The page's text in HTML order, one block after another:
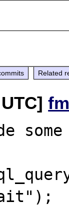
Related
UTC]